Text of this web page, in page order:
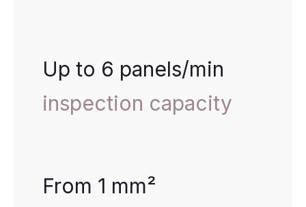
Up to 6 panels/min
inspection capacity
From 1 mm²